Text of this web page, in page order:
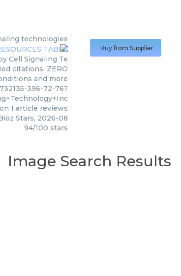
technologies
Cell Signaling Te
citations. ZERO
and more
396-72-76?
1 article reviews
Stars, 2026-08
94/100 stars
Buy from Supplier
Image Search Results